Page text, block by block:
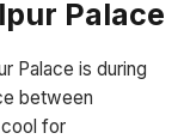
Palace
Palace is during
between
for